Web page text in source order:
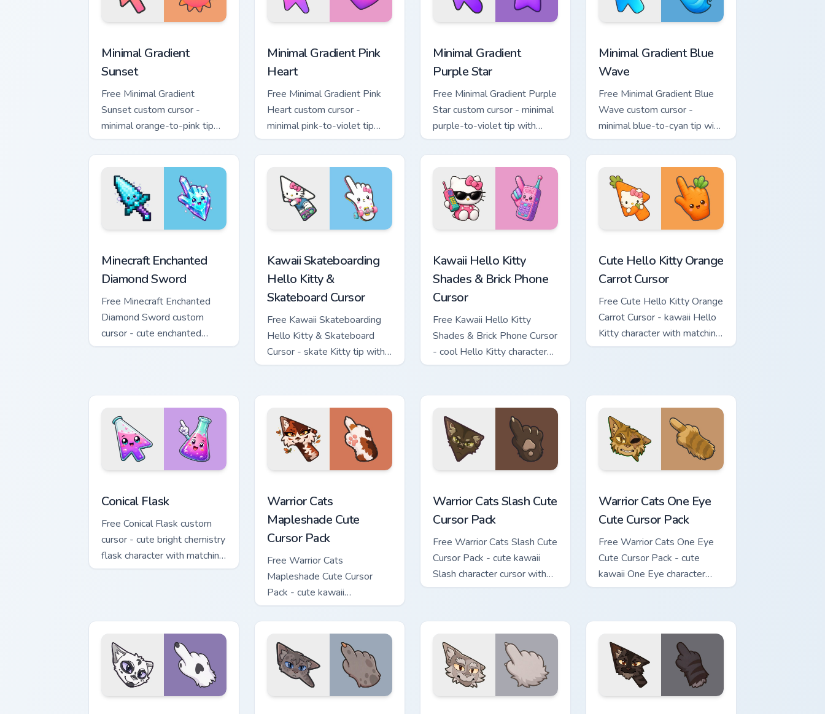
Minimal Gradient
Sunset
Free Minimal Gradient
Sunset custom cursor -
minimal orange-to-pink tip
with matching sun symbol
hand.
Minimal Gradient Pink
Heart
Free Minimal Gradient Pink
Heart custom cursor -
minimal pink-to-violet tip
with matching heart symbol
hand.
Minimal Gradient
Purple Star
Free Minimal Gradient Purple
Star custom cursor - minimal
purple-to-violet tip with
matching star symbol hand.
Minimal Gradient Blue
Wave
Free Minimal Gradient Blue
Wave custom cursor -
minimal blue-to-cyan tip with
matching wave symbol hand.
Minecraft Enchanted
Diamond Sword
Free Minecraft Enchanted
Diamond Sword custom
cursor - cute enchanted
sword character with
Kawaii Skateboarding
Hello Kitty &
Skateboard Cursor
Free Kawaii Skateboarding
Hello Kitty & Skateboard
Cursor - skate Kitty tip with
matching skateboard hand.
Kawaii Hello Kitty
Shades & Brick Phone
Cursor
Free Kawaii Hello Kitty
Shades & Brick Phone Cursor
- cool Hello Kitty character
with matching brick phone
Cute Hello Kitty Orange
Carrot Cursor
Free Cute Hello Kitty Orange
Carrot Cursor - kawaii Hello
Kitty character with matching
carrot hand.
Conical Flask
Free Conical Flask custom
cursor - cute bright chemistry
flask character with matching
hand.
Warrior Cats
Mapleshade Cute
Cursor Pack
Free Warrior Cats
Mapleshade Cute Cursor
Pack - cute kawaii
Mapleshade character cursor
with matching paw.
Warrior Cats Slash Cute
Cursor Pack
Free Warrior Cats Slash Cute
Cursor Pack - cute kawaii
Slash character cursor with
matching paw.
Warrior Cats One Eye
Cute Cursor Pack
Free Warrior Cats One Eye
Cute Cursor Pack - cute
kawaii One Eye character
cursor with matching paw.